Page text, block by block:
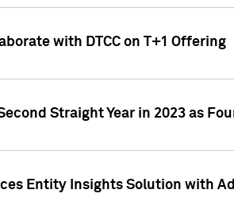
with DTCC on T+1 Offering
Straight Year in 2023 as
Entity Insights Solution with